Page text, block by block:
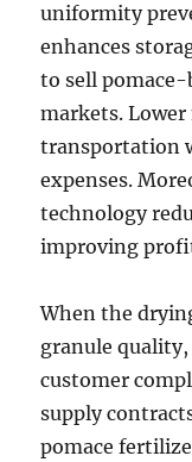
uniformity
enhances
to sell
markets.
transportation
expenses.
technology
improving
When the
granule
customer
supply
pomace